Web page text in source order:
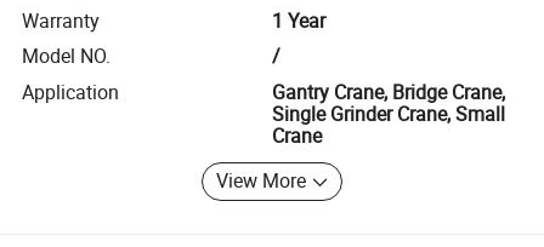
Warranty
1 Year
Model NO.
/
Application
Gantry Crane, Bridge Crane,
Single Grinder Crane, Small
Crane
View More